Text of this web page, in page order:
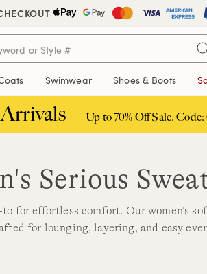
Swimwear Shoes & Boots
+ Up to 70% Off Sale.
Serious
to for effortless comfort. Our women’s
for lounging, layering, and easy